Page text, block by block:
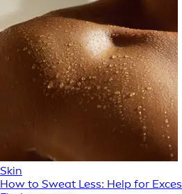
Skin
How to Sweat Less: Help for